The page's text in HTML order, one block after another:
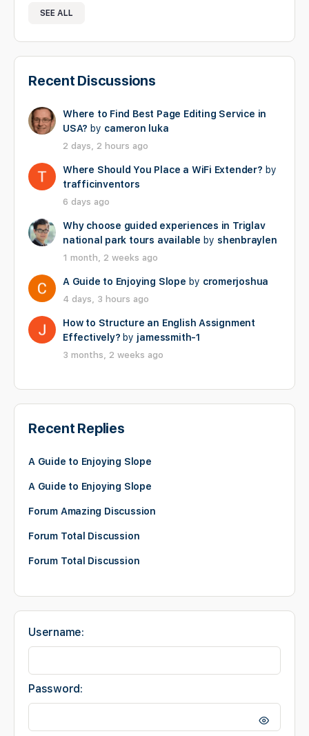
SEE ALL
Recent Discussions
Where to Find Best Page Editing Service in
USA? by cameron luka
2 days, 2 hours ago
Where Should You Place a WiFi Extender? by
trafficinventors
6 days ago
Why choose guided experiences in Triglav
national park tours available by shenbraylen
1 month, 2 weeks ago
A Guide to Enjoying Slope by cromerjoshua
4 days, 3 hours ago
How to Structure an English Assignment
Effectively? by jamessmith-1
3 months, 2 weeks ago
Recent Replies
A Guide to Enjoying Slope
A Guide to Enjoying Slope
Forum Amazing Discussion
Forum Total Discussion
Forum Total Discussion
Username:
Password: